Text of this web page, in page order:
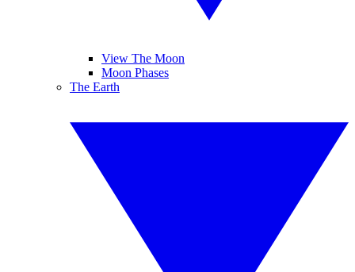
View The Moon
Moon Phases
The Earth